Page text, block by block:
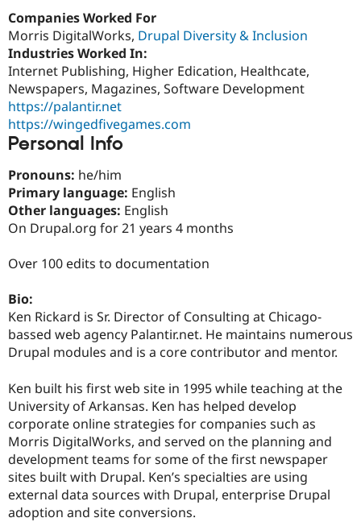
Drupal for
Drupal for
Drupal for
Tourism
Guide
Recipes
Site
Issue
Security
Find a
Newsletters
Drupal
Try Hosting
Companies Worked For
Morris DigitalWorks, Drupal Diversity & Inclusion
Industries Worked In:
Internet Publishing, Higher Edication, Healthcate,
Newspapers, Magazines, Software Development
https://palantir.net
https://wingedfivegames.com
Personal Info
Pronouns: he/him
Primary language: English
Other languages: English
On Drupal.org for 21 years 4 months
Over 100 edits to documentation
Bio:
Ken Rickard is Sr. Director of Consulting at Chicago-
bassed web agency Palantir.net. He maintains numerous
Drupal modules and is a core contributor and mentor.
Ken built his first web site in 1995 while teaching at the
University of Arkansas. Ken has helped develop
corporate online strategies for companies such as
Morris DigitalWorks, and served on the planning and
development teams for some of the first newspaper
sites built with Drupal. Ken’s specialties are using
external data sources with Drupal, enterprise Drupal
adoption and site conversions.